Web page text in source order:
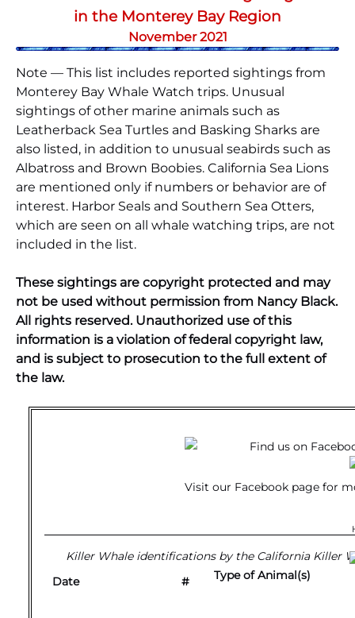
in the Monterey Bay Region
November 2021
Note — This list includes reported sightings from
Monterey Bay Whale Watch trips. Unusual
sightings of other marine animals such as
Leatherback Sea Turtles and Basking Sharks are
also listed, in addition to unusual seabirds such as
Albatross and Brown Boobies. California Sea Lions
are mentioned only if numbers or behavior are of
interest. Harbor Seals and Southern Sea Otters,
which are seen on all whale watching trips, are not
included in the list.
These sightings are copyright protected and may
not be used without permission from Nancy Black.
All rights reserved. Unauthorized use of this
information is a violation of federal copyright law,
and is subject to prosecution to the full extent of
the law.
Visit our Facebook page for
Killer Whale identifications by the California Killer
Date
# Type of Animal(s)